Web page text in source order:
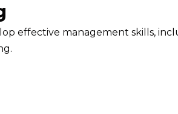
effective management skills,